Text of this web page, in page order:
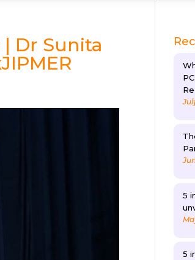
Dr Sunita
5
5